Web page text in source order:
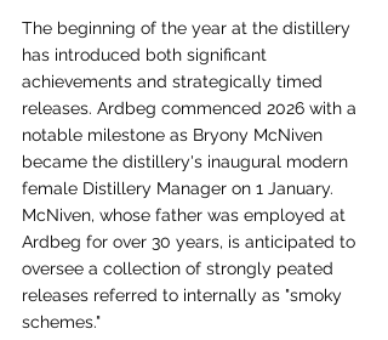
The beginning of the year at the distillery
has introduced both significant
achievements and strategically timed
releases. Ardbeg commenced 2026 with a
notable milestone as Bryony McNiven
became the distillery's inaugural modern
female Distillery Manager on 1 January.
McNiven, whose father was employed at
Ardbeg for over 30 years, is anticipated to
oversee a collection of strongly peated
releases referred to internally as "smoky
schemes."